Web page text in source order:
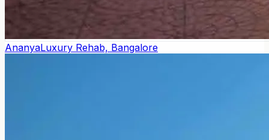
AnanyaLuxury Rehab, Bangalore